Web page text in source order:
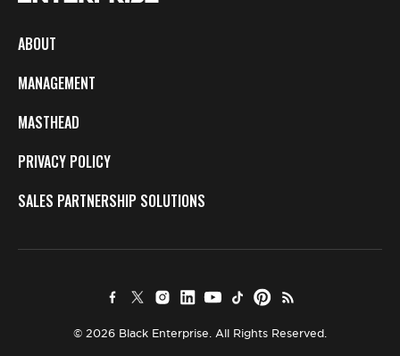
ABOUT
MANAGEMENT
MASTHEAD
PRIVACY POLICY
SALES PARTNERSHIP SOLUTIONS
© 2026 Black Enterprise. All Rights Reserved.